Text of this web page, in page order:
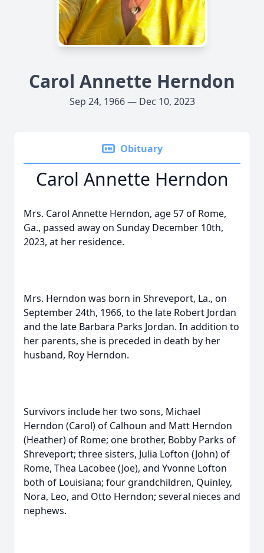
Carol Annette Herndon
Sep 24, 1966 — Dec 10, 2023
Obituary
Carol Annette Herndon
Mrs. Carol Annette Herndon, age 57 of Rome,
Ga., passed away on Sunday December 10th,
2023, at her residence.
Mrs. Herndon was born in Shreveport, La., on
September 24th, 1966, to the late Robert Jordan
and the late Barbara Parks Jordan. In addition to
her parents, she is preceded in death by her
husband, Roy Herndon.
Survivors include her two sons, Michael
Herndon (Carol) of Calhoun and Matt Herndon
(Heather) of Rome; one brother, Bobby Parks of
Shreveport; three sisters, Julia Lofton (John) of
Rome, Thea Lacobee (Joe), and Yvonne Lofton
both of Louisiana; four grandchildren, Quinley,
Nora, Leo, and Otto Herndon; several nieces and
nephews.